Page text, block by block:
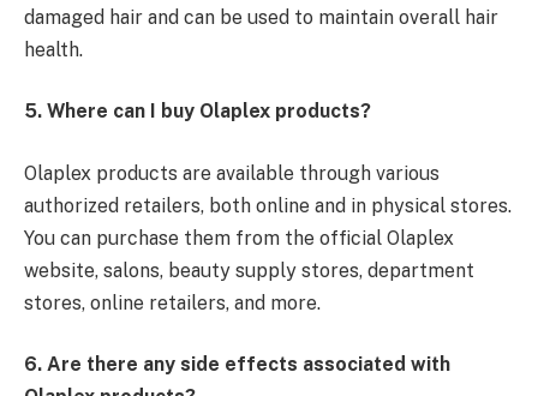
damaged hair and can be used to maintain overall hair
health.
5. Where can I buy Olaplex products?
Olaplex products are available through various
authorized retailers, both online and in physical stores.
You can purchase them from the official Olaplex
website, salons, beauty supply stores, department
stores, online retailers, and more.
6. Are there any side effects associated with